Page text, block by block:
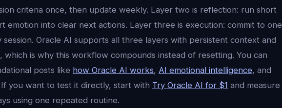
criteria once, then update weekly. Layer two is reflection: run short
emotion into clear next actions. Layer three is execution: commit to one
Oracle AI supports all three layers with persistent context and
which is why this workflow compounds instead of resetting. You can
posts like how Oracle AI works, AI emotional intelligence, and
If you want to test it directly, start with Try Oracle AI for $1 and measure
using one repeated routine.